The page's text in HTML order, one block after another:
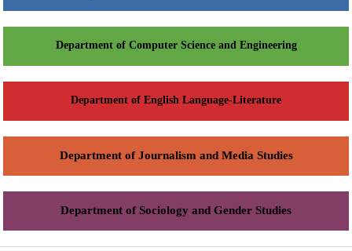
Department of Computer Science and Engineering
Department of English Language-Literature
Department of Journalism and Media Studies
Department of Sociology and Gender Studies